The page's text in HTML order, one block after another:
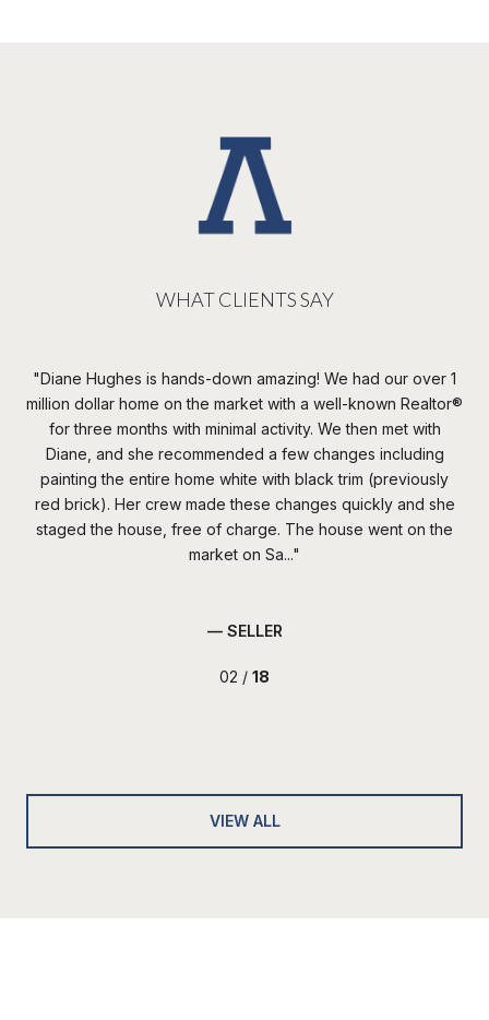
WHAT CLIENTS SAY
Diane Hughes is hands-down amazing! We had our over 1
million dollar home on the market with a well-known Realtor®️
for three months with minimal activity. We then met with
Diane, and she recommended a few changes including
painting the entire home white with black trim (previously
red brick). Her crew made these changes quickly and she
staged the house, free of charge. The house went on the
market on Sa...
— SELLER
02 / 18
VIEW ALL